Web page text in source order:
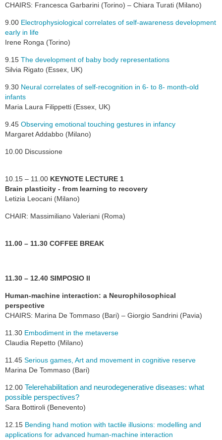
CHAIRS: Francesca Garbarini (Torino) – Chiara Turati (Milano)
9.00 Electrophysiological correlates of self-awareness development
early in life
Irene Ronga (Torino)
9.15 The development of baby body representations
Silvia Rigato (Essex, UK)
9.30 Neural correlates of self-recognition in 6- to 8- month-old
infants
Maria Laura Filippetti (Essex, UK)
9.45 Observing emotional touching gestures in infancy
Margaret Addabbo (Milano)
10.00 Discussione
10.15 – 11.00 KEYNOTE LECTURE 1
Brain plasticity - from learning to recovery
Letizia Leocani (Milano)
CHAIR: Massimiliano Valeriani (Roma)
11.00 – 11.30 COFFEE BREAK
11.30 – 12.40 SIMPOSIO II
Human-machine interaction: a Neurophilosophical
perspective
CHAIRS: Marina De Tommaso (Bari) – Giorgio Sandrini (Pavia)
11.30 Embodiment in the metaverse
Claudia Repetto (Milano)
11.45 Serious games, Art and movement in cognitive reserve
Marina De Tommaso (Bari)
12.00 Telerehabilitation and neurodegenerative diseases: what
possible perspectives?
Sara Bottiroli (Benevento)
12.15 Bending hand motion with tactile illusions: modelling and
applications for advanced human-machine interaction